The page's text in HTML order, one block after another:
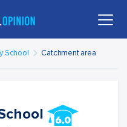
School Catchment area